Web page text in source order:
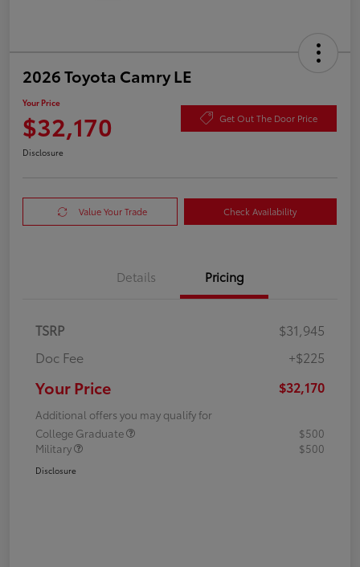
2026 Toyota Camry LE
Your Price
$32,170 Get Out The Door Price
Disclosure
Value Your Trade Check Availability
Details Pricing
TSRP
$31,945
Doc Fee
+$225
Your Price $32,170
Additional offers you may qualify for
College Graduate
$500
Military
$500
Disclosure